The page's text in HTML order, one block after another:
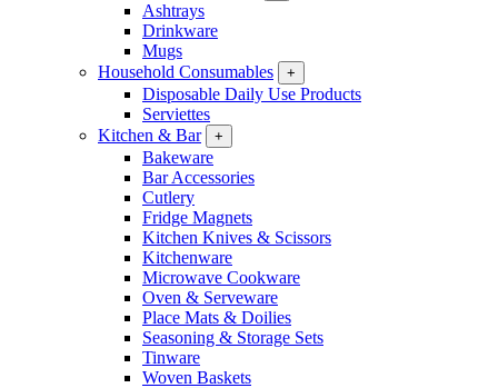
Ashtrays
Drinkware
Mugs
Household Consumables
+
Disposable Daily Use Products
Serviettes
Kitchen & Bar
+
Bakeware
Bar Accessories
Cutlery
Fridge Magnets
Kitchen Knives & Scissors
Kitchenware
Microwave Cookware
Oven & Serveware
Place Mats & Doilies
Seasoning & Storage Sets
Tinware
Woven Baskets